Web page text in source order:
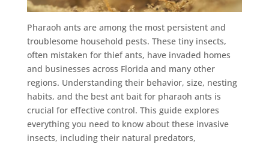
Pharaoh ants are among the most persistent and
troublesome household pests. These tiny insects,
often mistaken for thief ants, have invaded homes
and businesses across Florida and many other
regions. Understanding their behavior, size, nesting
habits, and the best ant bait for pharaoh ants is
crucial for effective control. This guide explores
everything you need to know about these invasive
insects, including their natural predators,